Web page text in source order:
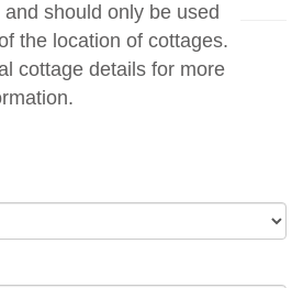
should only be used
the location of cottages.
cottage details for more